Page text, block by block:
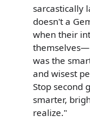
sarcastically
doesn't a
when their
themselves—
was the
and wisest
Stop second
smarter,
realize."